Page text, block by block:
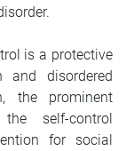
is a protective
disordered
the prominent
self-control
for social